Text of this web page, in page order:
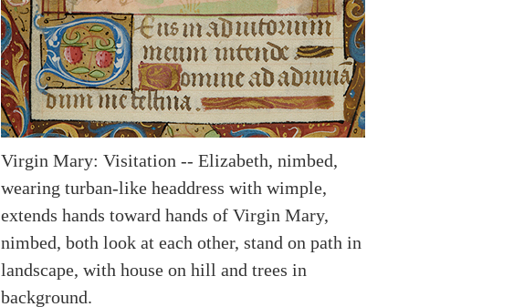
Virgin Mary: Visitation -- Elizabeth, nimbed,
wearing turban-like headdress with wimple,
extends hands toward hands of Virgin Mary,
nimbed, both look at each other, stand on path in
landscape, with house on hill and trees in
background.